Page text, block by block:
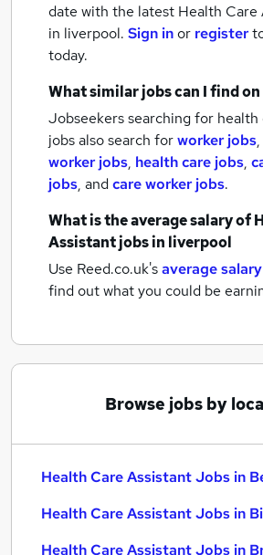
date with the latest Health Care
in liverpool. Sign inor register
today.
What similar jobs can I find on
Jobseekers searching for health
jobs also search forworker jobs,
worker jobs, health care jobs,
jobs, andcare worker jobs.
What is the average salary of
Assistant jobsin liverpool
Use Reed.co.uk'saverage
find out what you could be
Browse jobs by
Health Care Assistant Jobs in
Health Care Assistant Jobs in
Health Care Assistant Jobs in